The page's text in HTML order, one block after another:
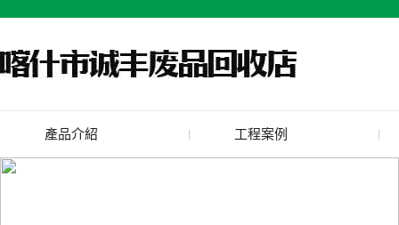
產品介紹
廢舊水蜜桃色色网站
工程案例